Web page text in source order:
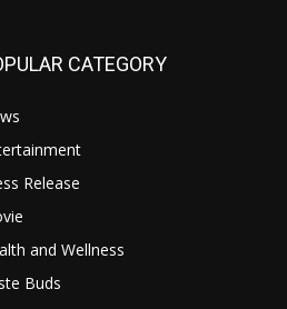
CATEGORY
Release
and Wellness
Buds